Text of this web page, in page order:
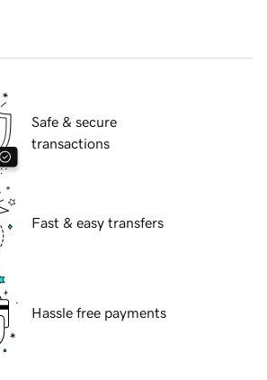
Safe & secure
transactions
Fast & easy transfers
Hassle free payments